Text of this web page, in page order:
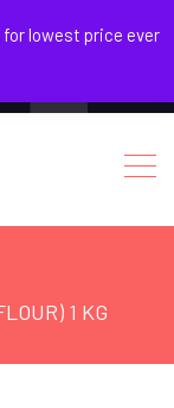
lowest price ever
1 KG